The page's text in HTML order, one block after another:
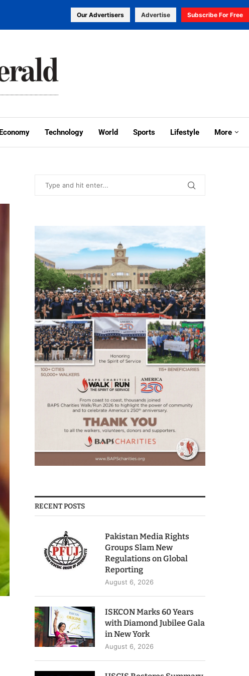
Our Advertisers Advertise Subscribe For Free
Economy Technology World Sports Lifestyle More
RECENT POSTS
Pakistan Media Rights
Groups Slam New
Regulations on Global
Reporting
August 6, 2026
ISKCON Marks 60 Years
with Diamond Jubilee Gala
in New York
August 6, 2026